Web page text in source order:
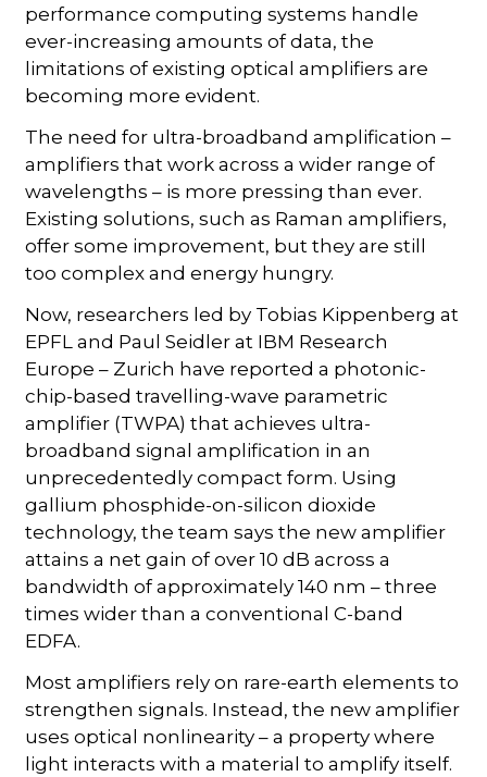
performance computing systems handle
ever-increasing amounts of data, the
limitations of existing optical amplifiers are
becoming more evident.
The need for ultra-broadband amplification –
amplifiers that work across a wider range of
wavelengths – is more pressing than ever.
Existing solutions, such as Raman amplifiers,
offer some improvement, but they are still
too complex and energy hungry.
Now, researchers led by Tobias Kippenberg at
EPFL and Paul Seidler at IBM Research
Europe – Zurich have reported a photonic-
chip-based travelling-wave parametric
amplifier (TWPA) that achieves ultra-
broadband signal amplification in an
unprecedentedly compact form. Using
gallium phosphide-on-silicon dioxide
technology, the team says the new amplifier
attains a net gain of over 10 dB across a
bandwidth of approximately 140 nm – three
times wider than a conventional C-band
EDFA.
Most amplifiers rely on rare-earth elements to
strengthen signals. Instead, the new amplifier
uses optical nonlinearity – a property where
light interacts with a material to amplify itself.